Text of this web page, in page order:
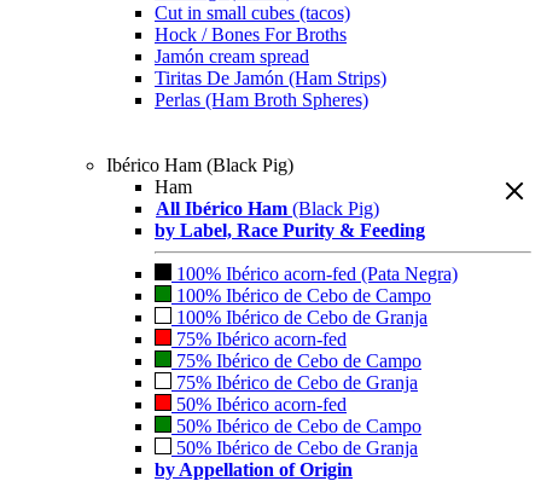
Cut in small cubes (tacos)
Hock / Bones For Broths
Jamón cream spread
Tiritas De Jamón (Ham Strips)
Perlas (Ham Broth Spheres)
Ibérico Ham (Black Pig)
Ham
All Ibérico Ham (Black Pig)
by Label, Race Purity & Feeding
100% Ibérico acorn-fed (Pata Negra)
100% Ibérico de Cebo de Campo
100% Ibérico de Cebo de Granja
75% Ibérico acorn-fed
75% Ibérico de Cebo de Campo
75% Ibérico de Cebo de Granja
50% Ibérico acorn-fed
50% Ibérico de Cebo de Campo
50% Ibérico de Cebo de Granja
by Appellation of Origin